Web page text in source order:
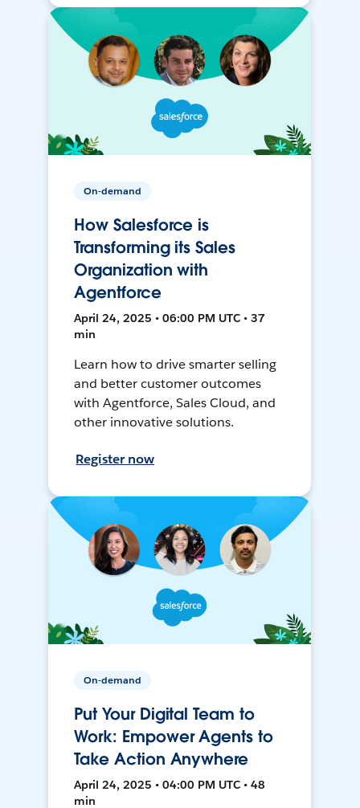
On-demand
How Salesforce is
Transforming its Sales
Organization with
Agentforce
April 24, 2025 • 06:00 PM UTC • 37
min
Learn how to drive smarter selling
and better customer outcomes
with Agentforce, Sales Cloud, and
other innovative solutions.
Register now
On-demand
Put Your Digital Team to
Work: Empower Agents to
Take Action Anywhere
April 24, 2025 • 04:00 PM UTC • 48
min